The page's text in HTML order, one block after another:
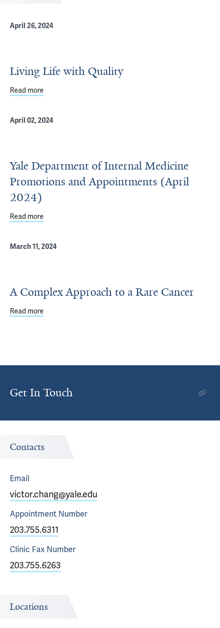
April 26, 2024
Living Life with Quality
Read more
April 02, 2024
Yale Department of Internal Medicine
Promotions and Appointments (April
2024)
Read more
March 11, 2024
A Complex Approach to a Rare Cancer
Read more
Get In Touch
Contacts
Email
victor.chang@yale.edu
Appointment Number
203.755.6311
Clinic Fax Number
203.755.6263
Locations